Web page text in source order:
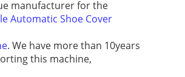
manufacturer for the
Automatic Shoe Cover
. We have more than 10years
this machine,